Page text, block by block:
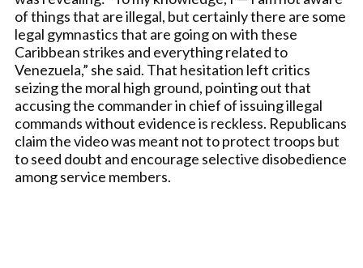
of things that are illegal, but certainly there are some
legal gymnastics that are going on with these
Caribbean strikes and everything related to
Venezuela,” she said. That hesitation left critics
seizing the moral high ground, pointing out that
accusing the commander in chief of issuing illegal
commands without evidence is reckless. Republicans
claim the video was meant not to protect troops but
to seed doubt and encourage selective disobedience
among service members.